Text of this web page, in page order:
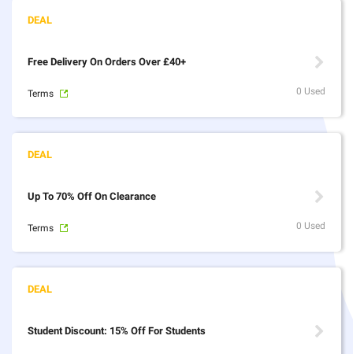
Free Delivery On Orders Over £40+
Terms 0 Used
Up To 70% Off On Clearance
Terms 0 Used
Student Discount: 15% Off For Students